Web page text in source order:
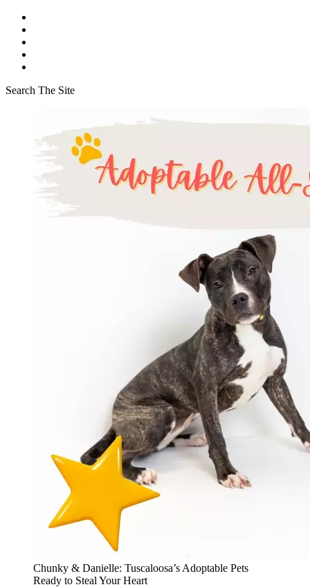
Search The Site
Chunky & Danielle: Tuscaloosa’s Adoptable Pets
Ready to Steal Your Heart